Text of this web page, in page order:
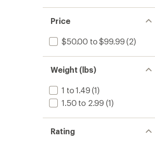
Price
$50.00 to $99.99 (2)
Weight (lbs)
1 to 1.49 (1)
1.50 to 2.99 (1)
Rating